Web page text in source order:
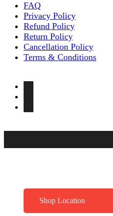
FAQ
Privacy Policy
Refund Policy
Return Policy
Cancellation Policy
Terms & Conditions
Shop Location